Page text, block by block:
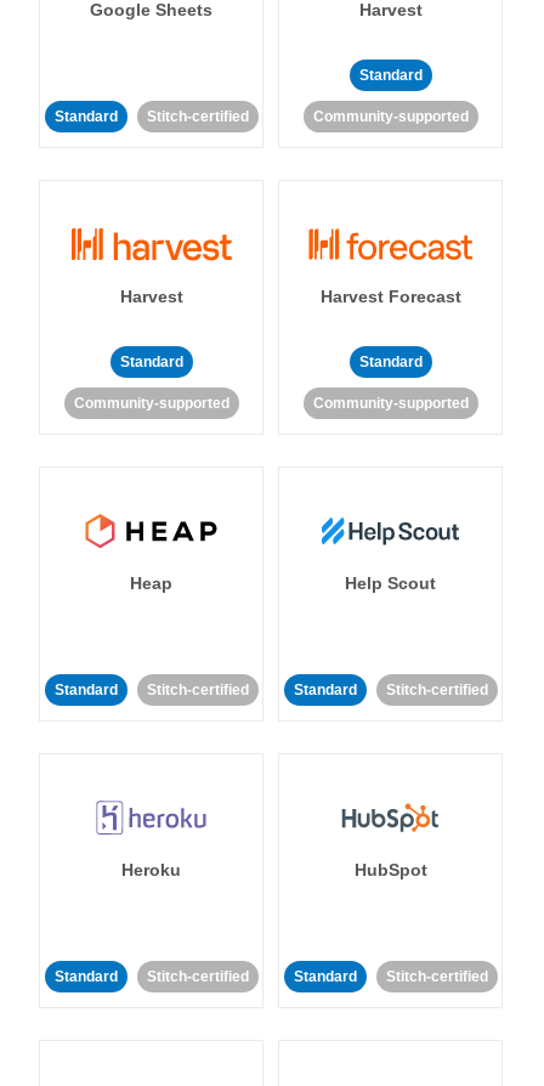
Google Sheets
Standard Stitch-certified
Harvest
Standard
Community-supported
Harvest
Standard
Community-supported
Harvest Forecast
Standard
Community-supported
Heap
Standard Stitch-certified
Help Scout
Standard Stitch-certified
Heroku
Standard Stitch-certified
HubSpot
Standard Stitch-certified